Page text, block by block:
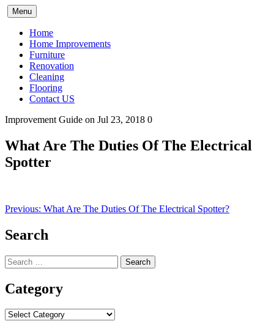
Skip
to
content
Menu
Home
Home Improvements
Furniture
Renovation
Cleaning
Flooring
Contact US
Improvement Guide on Jul 23, 2018 0
What Are The Duties Of The Electrical
Spotter
Post
navigation
Previous: What Are The Duties Of The Electrical Spotter?
Search
Search
for:
Category
Category